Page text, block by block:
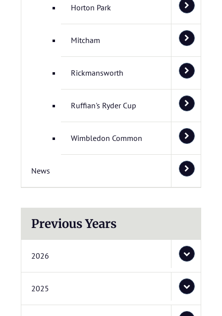
Horton Park
Mitcham
Rickmansworth
Ruffian's Ryder Cup
Wimbledon Common
News
Previous Years
2026
2025